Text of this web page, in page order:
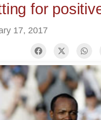
for
17, 2017